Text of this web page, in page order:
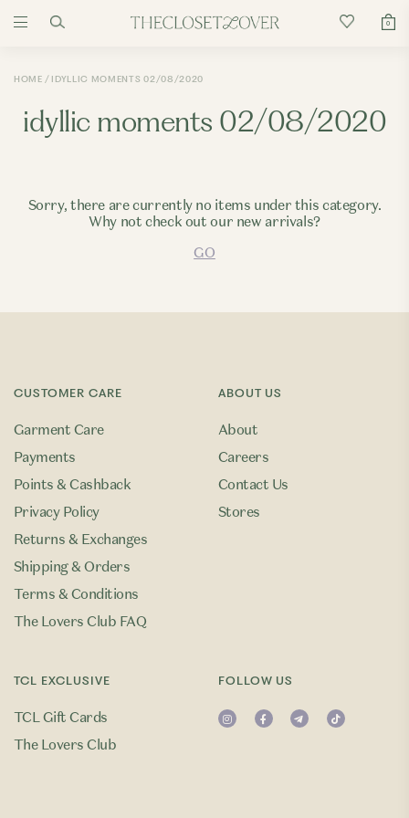
0
HOME IDYLLIC MOMENTS 02/08/2020
idyllic moments 02/08/2020
Sorry, there are currently no items under this category.
Why not check out our new arrivals?
GO
CUSTOMER CARE
Garment Care
Payments
Points & Cashback
Privacy Policy
Returns & Exchanges
Shipping & Orders
Terms & Conditions
The Lovers Club FAQ
TCL EXCLUSIVE
TCL Gift Cards
The Lovers Club
ABOUT US
About
Careers
Contact Us
Stores
FOLLOW US